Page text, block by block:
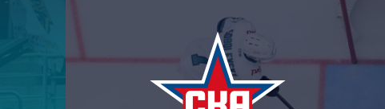
Tarasov division
Dinamo Mn
Dynamo M